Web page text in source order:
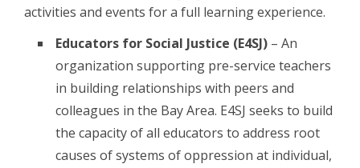
activities and events for a full learning experience.
Educators for Social Justice (E4SJ) – An
organization supporting pre-service teachers
in building relationships with peers and
colleagues in the Bay Area. E4SJ seeks to build
the capacity of all educators to address root
causes of systems of oppression at individual,